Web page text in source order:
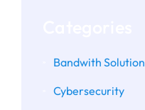
Bandwith Solution
Cybersecurity